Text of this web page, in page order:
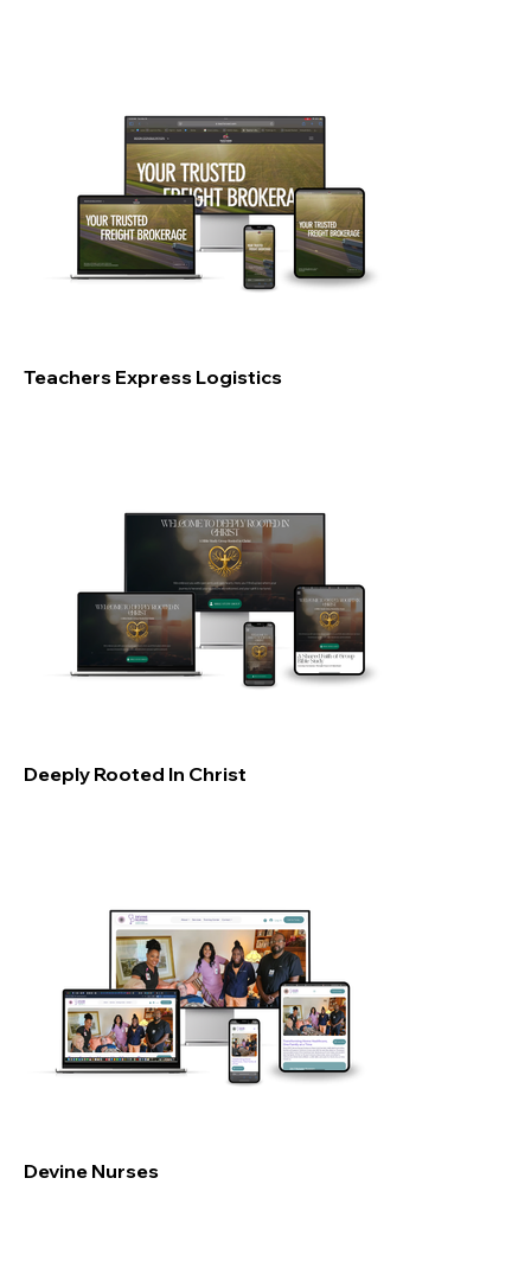
Teachers Express Logistics
Deeply Rooted In Christ
Devine Nurses